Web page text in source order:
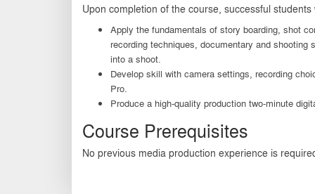
Upon completion of the course, successful students
Apply the fundamentals of story boarding, shot
recording techniques, documentary and
into a shoot.
Develop skill with camera settings, recording
Pro.
Produce a high-quality production two-minute
Course Prerequisites
No previous media production experience is